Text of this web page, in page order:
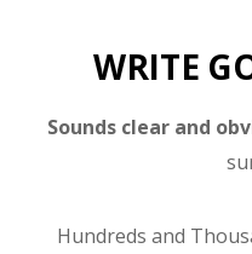
WRITE
Sounds clear and
Hundreds and